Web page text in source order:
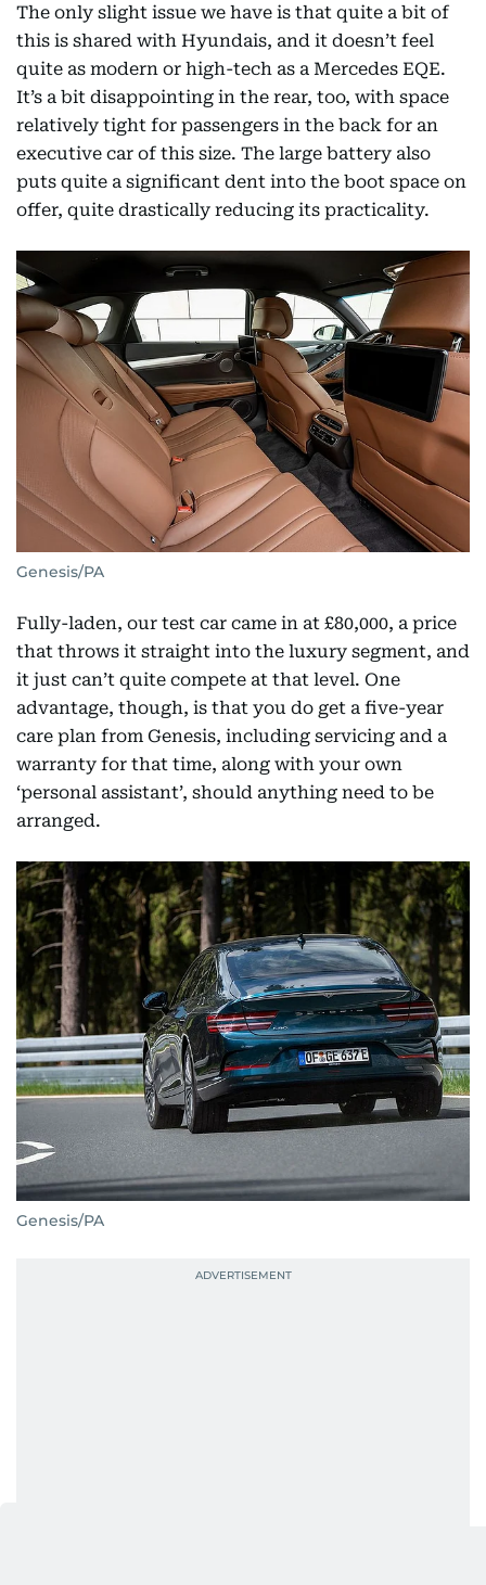
The only slight issue we have is that quite a bit of
this is shared with Hyundais, and it doesn’t feel
quite as modern or high-tech as a Mercedes EQE.
It’s a bit disappointing in the rear, too, with space
relatively tight for passengers in the back for an
executive car of this size. The large battery also
puts quite a significant dent into the boot space on
offer, quite drastically reducing its practicality.
Genesis/PA
Fully-laden, our test car came in at £80,000, a price
that throws it straight into the luxury segment, and
it just can’t quite compete at that level. One
advantage, though, is that you do get a five-year
care plan from Genesis, including servicing and a
warranty for that time, along with your own
‘personal assistant’, should anything need to be
arranged.
Genesis/PA